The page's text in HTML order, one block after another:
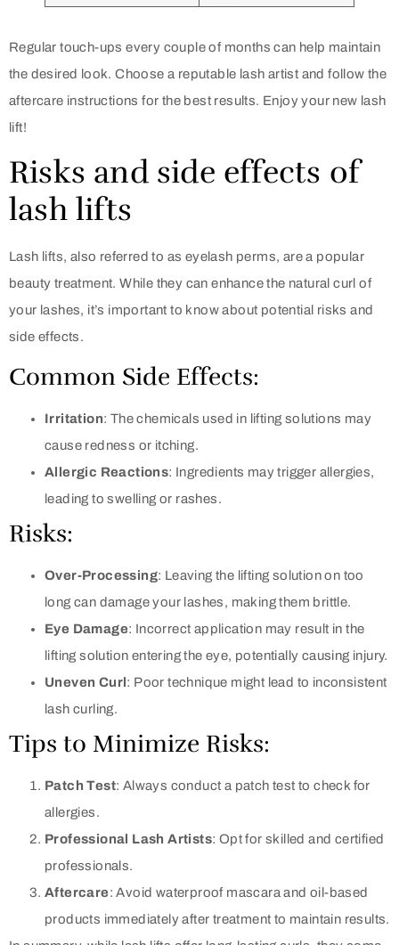
Regular touch-ups every couple of months can help maintain
the desired look. Choose a reputable lash artist and follow the
aftercare instructions for the best results. Enjoy your new lash
lift!
Risks and side effects of
lash lifts
Lash lifts, also referred to as eyelash perms, are a popular
beauty treatment. While they can enhance the natural curl of
your lashes, it’s important to know about potential risks and
side effects.
Common Side Effects:
Irritation: The chemicals used in lifting solutions may
cause redness or itching.
Allergic Reactions: Ingredients may trigger allergies,
leading to swelling or rashes.
Risks:
Over-Processing: Leaving the lifting solution on too
long can damage your lashes, making them brittle.
Eye Damage: Incorrect application may result in the
lifting solution entering the eye, potentially causing injury.
Uneven Curl : Poor technique might lead to inconsistent
lash curling.
Tips to Minimize Risks:
Patch Test: Always conduct a patch test to check for
allergies.
Professional Lash Artists: Opt for skilled and certified
professionals.
Aftercare: Avoid waterproof mascara and oil-based
products immediately after treatment to maintain results.